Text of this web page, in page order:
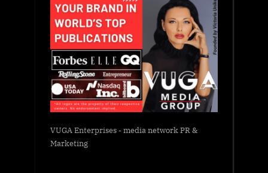
VUGA Enterprises- media network PR &
Marketing